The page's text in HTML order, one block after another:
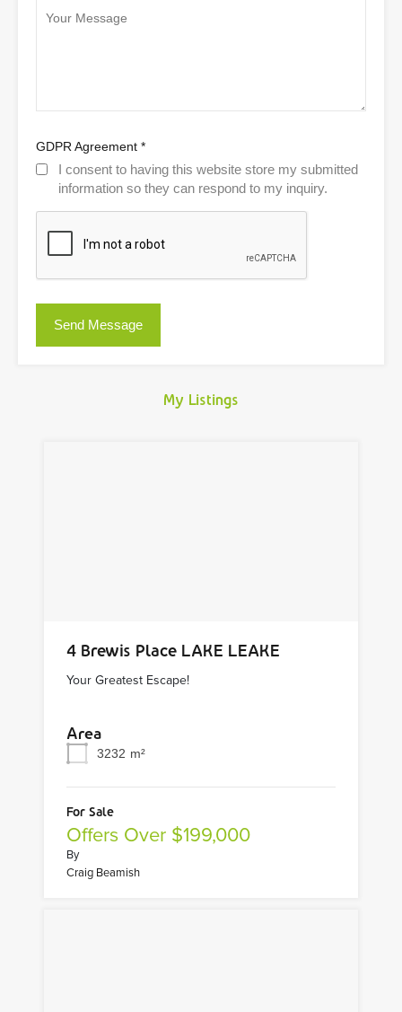
GDPR Agreement *
I consent to having this website store my submitted
information so they can respond to my inquiry.
My Listings
4 Brewis Place LAKE LEAKE
Your Greatest Escape!
Area
3232 m²
For Sale
Offers Over $199,000
By
Craig Beamish